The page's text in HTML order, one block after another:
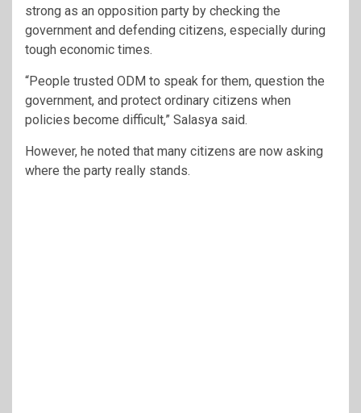
strong as an opposition party by checking the
government and defending citizens, especially during
tough economic times.
“People trusted ODM to speak for them, question the
government, and protect ordinary citizens when
policies become difficult,” Salasya said.
However, he noted that many citizens are now asking
where the party really stands.